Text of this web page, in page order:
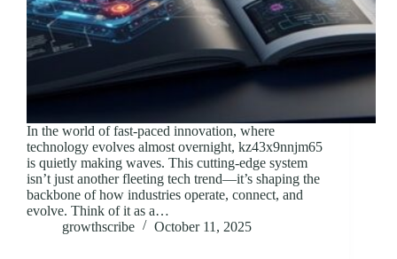
In the world of fast-paced innovation, where
technology evolves almost overnight, kz43x9nnjm65
is quietly making waves. This cutting-edge system
isn’t just another fleeting tech trend—it’s shaping the
backbone of how industries operate, connect, and
evolve. Think of it as a…
growthscribe
October 11, 2025